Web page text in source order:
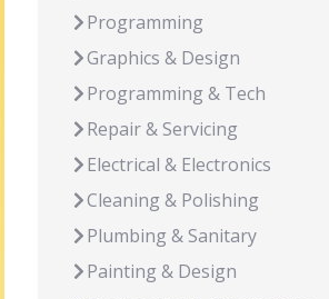
Programming
Graphics & Design
Programming & Tech
Repair & Servicing
Electrical & Electronics
Cleaning & Polishing
Plumbing & Sanitary
Painting & Design